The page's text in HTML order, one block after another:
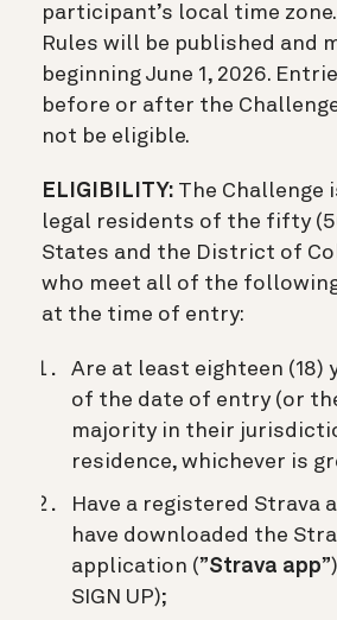
participant’s local time
Rules will be published and
beginning June 1, 2026.
before or after the
not be eligible.
ELIGIBILITY: The Challenge
legal residents of the fifty
States and the District of
who meet all of the
at the time of entry:
Are at least eighteen (18)
of the date of entry (or
majority in their
residence, whichever is
Have a registered Strava
have downloaded the
application (”Strava app
SIGN UP);